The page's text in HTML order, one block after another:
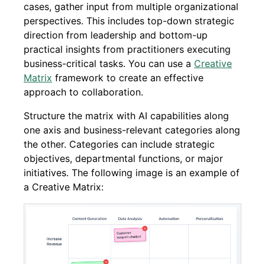
cases, gather input from multiple organizational
perspectives. This includes top-down strategic
direction from leadership and bottom-up
practical insights from practitioners executing
business-critical tasks. You can use a Creative
Matrix framework to create an effective
approach to collaboration.
Structure the matrix with AI capabilities along
one axis and business-relevant categories along
the other. Categories can include strategic
objectives, departmental functions, or major
initiatives. The following image is an example of
a Creative Matrix: